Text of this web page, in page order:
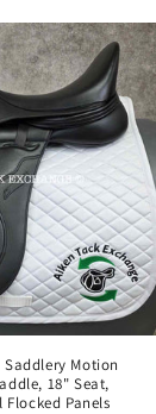
Saddlery Motion
18" Seat,
Flocked Panels